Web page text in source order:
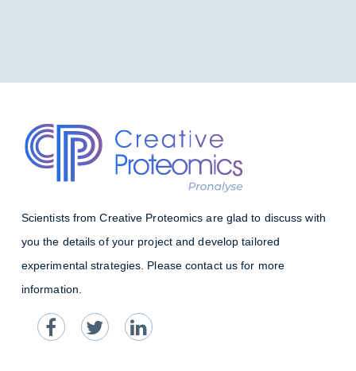
Scientists from Creative Proteomics are glad to discuss with
you the details of your project and develop tailored
experimental strategies. Please contact us for more
information.